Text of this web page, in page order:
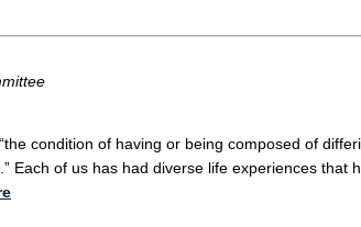
condition of having or being composed of
Each of us has had diverse life experiences that